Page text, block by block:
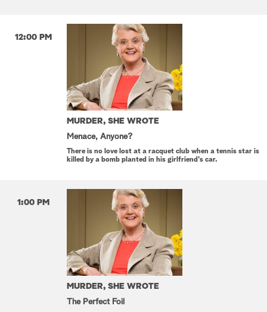
12:00 PM
MURDER, SHE WROTE
Menace, Anyone?
There is no love lost at a racquet club when a tennis star is
killed by a bomb planted in his girlfriend's car.
1:00 PM
MURDER, SHE WROTE
The Perfect Foil